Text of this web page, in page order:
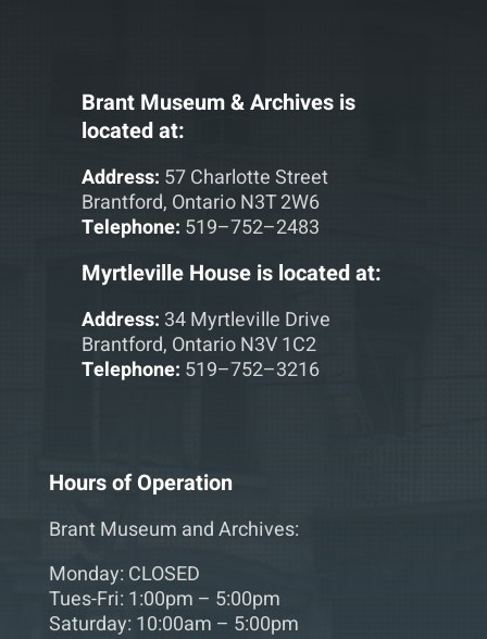
Brant Museum & Archives is
located at:
Address: 57 Charlotte Street
Brantford, Ontario N3T 2W6
Telephone: 519–752–2483
Myrtleville House is located at:
Address: 34 Myrtleville Drive
Brantford, Ontario N3V 1C2
Telephone: 519–752–3216
Hours of Operation
Brant Museum and Archives:
Monday: CLOSED
Tues-Fri: 1:00pm – 5:00pm
Saturday: 10:00am – 5:00pm